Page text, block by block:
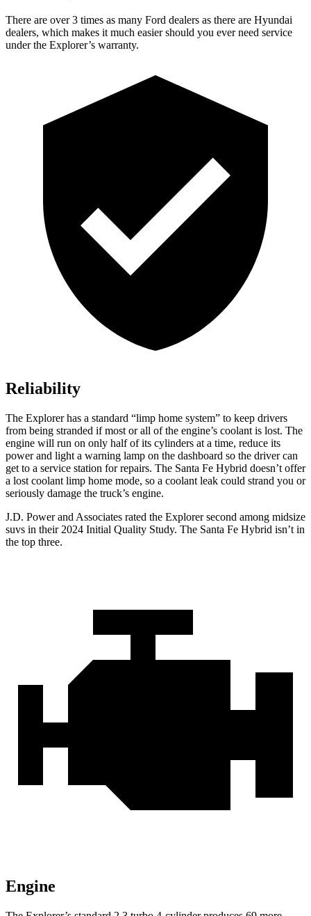
There are over 3 times as many Ford dealers as there are Hyundai
dealers, which makes it much easier should you ever need service
under the Explorer’s warranty.
Reliability
The Explorer has a standard “limp home system” to keep drivers
from being stranded if most or all of the engine’s coolant is lost. The
engine will run on only half of its cylinders at a time, reduce its
power and light a warning lamp on the dashboard so the driver can
get to a service station for repairs. The Santa Fe Hybrid doesn’t offer
a lost coolant limp home mode, so a coolant leak could strand you or
seriously damage the truck’s engine.
J.D. Power and Associates rated the Explorer second among midsize
suvs in their 2024 Initial Quality Study. The Santa Fe Hybrid isn’t in
the top three.
Engine